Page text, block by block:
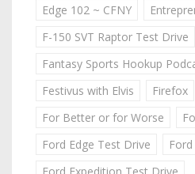
Edge 102 ~ CFNY
F-150 SVT Raptor Test Drive
Fantasy Sports Hookup
Festivus with Elvis
Firefox
For Better or for Worse
Ford Edge Test Drive